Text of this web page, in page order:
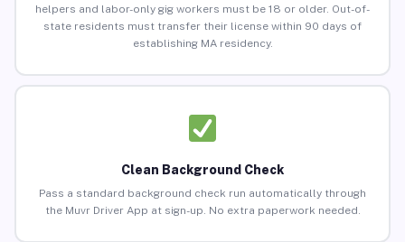
helpers and labor-only gig workers must be 18 or older. Out-of-
state residents must transfer their license within 90 days of
establishing MA residency.
Clean Background Check
Pass a standard background check run automatically through
the Muvr Driver App at sign-up. No extra paperwork needed.